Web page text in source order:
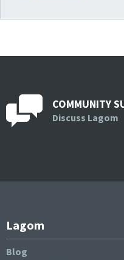
COMMUNITY
Discuss Lagom
Lagom
Blog